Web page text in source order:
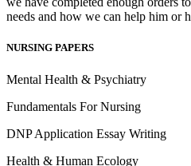
needs and how we can help him or
NURSING PAPERS
Mental Health & Psychiatry
Fundamentals For Nursing
DNP Application Essay Writing
Health & Human Ecology